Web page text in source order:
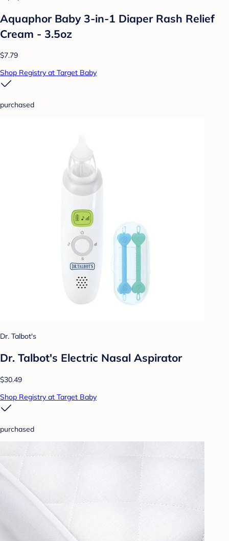
Aquaphor Baby 3-in-1 Diaper Rash Relief
Cream - 3.5oz
$7.79
Shop Registry at Target Baby
purchased
Dr. Talbot's
Dr. Talbot's Electric Nasal Aspirator
$30.49
Shop Registry at Target Baby
purchased